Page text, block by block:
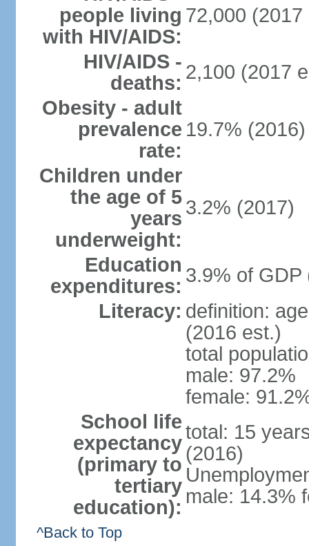
people living
with HIV/AIDS:
72,000 (2017
HIV/AIDS -
deaths: 2,100 (2017
Obesity - adult
prevalence
rate:
19.7% (2016)
Children under
the age of 5
years
underweight:
3.2% (2017)
Education
expenditures: 3.9% of GDP
Literacy: definition:
(2016 est.)
total
male: 97.2%
female:
School life
expectancy
(primary to
tertiary
education):
total: 15
(2016)
male: 14.3%
^Back to Top